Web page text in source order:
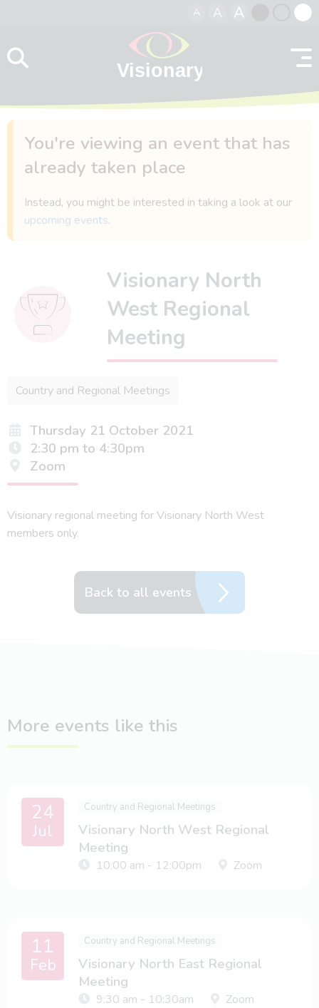
A A A
contrast
You're viewing an event that has
already taken place
Instead, you might be interested in taking a look at our
upcoming events.
Visionary North
West Regional
Meeting
Country and Regional Meetings
Thursday 21 October 2021
2:30 pm to 4:30pm
Zoom
Visionary regional meeting for Visionary North West
members only.
Back to all events
More events like this
24
Jul
Country and Regional Meetings
Visionary North West Regional
Meeting
10:00 am - 12:00pm Zoom
11
Feb
Country and Regional Meetings
Visionary North East Regional
Meeting
9:30 am - 10:30am Zoom